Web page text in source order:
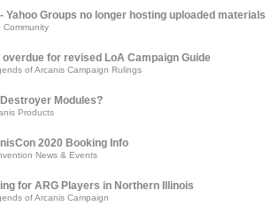
Yahoo Groups no longer hosting uploaded materials
Community
overdue for revised LoA Campaign Guide
of Arcanis Campaign Rulings
Destroyer Modules?
Products
2020 Booking Info
News & Events
for ARG Players in Northern Illinois
of Arcanis Campaign